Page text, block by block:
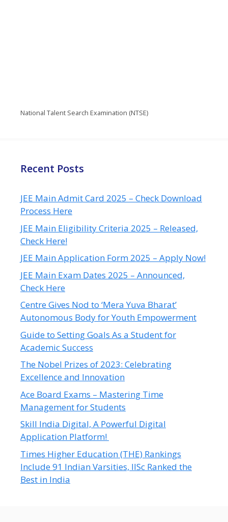
National Talent Search Examination (NTSE)
Recent Posts
JEE Main Admit Card 2025 – Check Download
Process Here
JEE Main Eligibility Criteria 2025 – Released,
Check Here!
JEE Main Application Form 2025 – Apply Now!
JEE Main Exam Dates 2025 – Announced,
Check Here
Centre Gives Nod to ‘Mera Yuva Bharat’
Autonomous Body for Youth Empowerment
Guide to Setting Goals As a Student for
Academic Success
The Nobel Prizes of 2023: Celebrating
Excellence and Innovation
Ace Board Exams – Mastering Time
Management for Students
Skill India Digital, A Powerful Digital
Application Platform!
Times Higher Education (THE) Rankings
Include 91 Indian Varsities, IISc Ranked the
Best in India